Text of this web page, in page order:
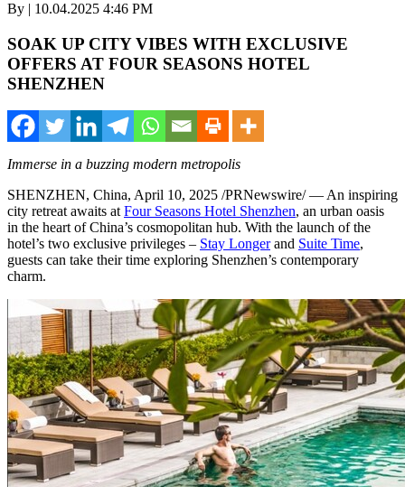
By | 10.04.2025 4:46 PM
SOAK UP CITY VIBES WITH EXCLUSIVE
OFFERS AT FOUR SEASONS HOTEL
SHENZHEN
Immerse in a buzzing modern metropolis
SHENZHEN, China, April 10, 2025 /PRNewswire/ — An inspiring
city retreat awaits atFour Seasons Hotel Shenzhen, an urban oasis
in the heart ofChina’s cosmopolitan hub. With the launch of the
hotel’s two exclusive privileges – Stay Longerand Suite Time,
guests can take their time exploring Shenzhen’s contemporary
charm.